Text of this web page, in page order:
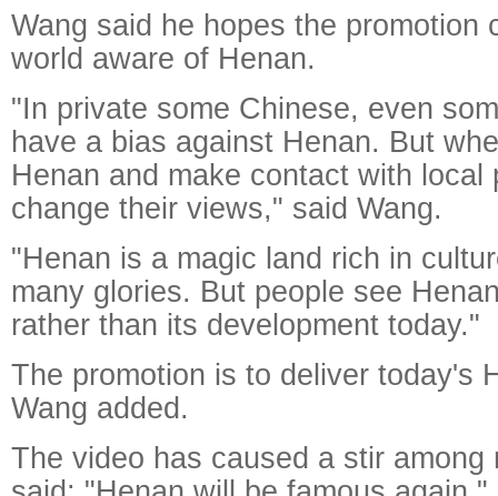
Wang said he hopes the promotion
world aware of Henan.
"In private some Chinese, even
have a bias against Henan. But
Henan and make contact with local
change their views," said Wang.
"Henan is a magic land rich in
many glories. But people see
rather than its development today."
The promotion is to deliver today's
Wang added.
The video has caused a stir among